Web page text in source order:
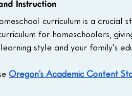
Instruction
curriculum is a crucial
for homeschoolers,
style and your family's
Oregon’s Academic Content